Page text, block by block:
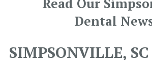
Dental
SIMPSONVILLE,